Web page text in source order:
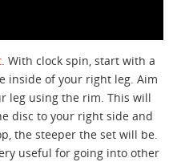
. With clock spin, start with a
inside of your right leg. Aim
leg using the rim. This will
disc to your right side and
the steeper the set will be.
useful for going into other